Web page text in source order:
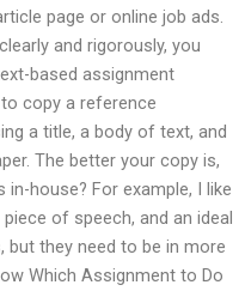
page or online job ads.
and rigorously, you
based assignment
copy a reference
a title, a body of text, and
The better your copy is,
house? For example, I like
of speech, and an ideal
but they need to be in more
Which Assignment to Do